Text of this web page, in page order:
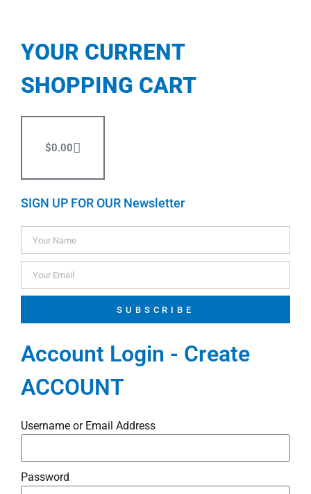
YOUR CURRENT
SHOPPING CART
$0.00
SIGN UP FOR OUR Newsletter
SUBSCRIBE
Account Login - Create
ACCOUNT
Username or Email Address
Password